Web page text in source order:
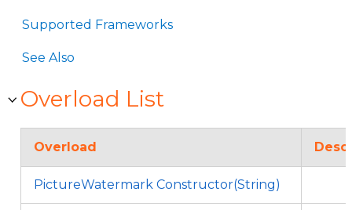
Supported Frameworks
See Also
Overload List
Overload
PictureWatermark Constructor(String)